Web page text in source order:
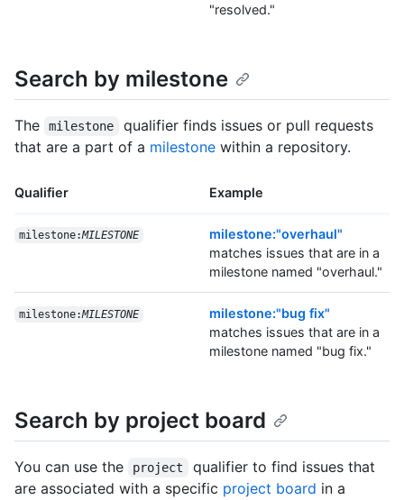
"resolved."
Search by milestone
The milestone
qualifier finds issues or pull requests
that are a part of a milestone within a repository.
Qualifier Example
milestone:MILESTONE
milestone:"overhaul"
matches issues that are in a
milestone named "overhaul."
milestone:MILESTONE
milestone:"bug fix"
matches issues that are in a
milestone named "bug fix."
Search by project board
You can use the project
qualifier to find issues that
are associated with a specific project board in a